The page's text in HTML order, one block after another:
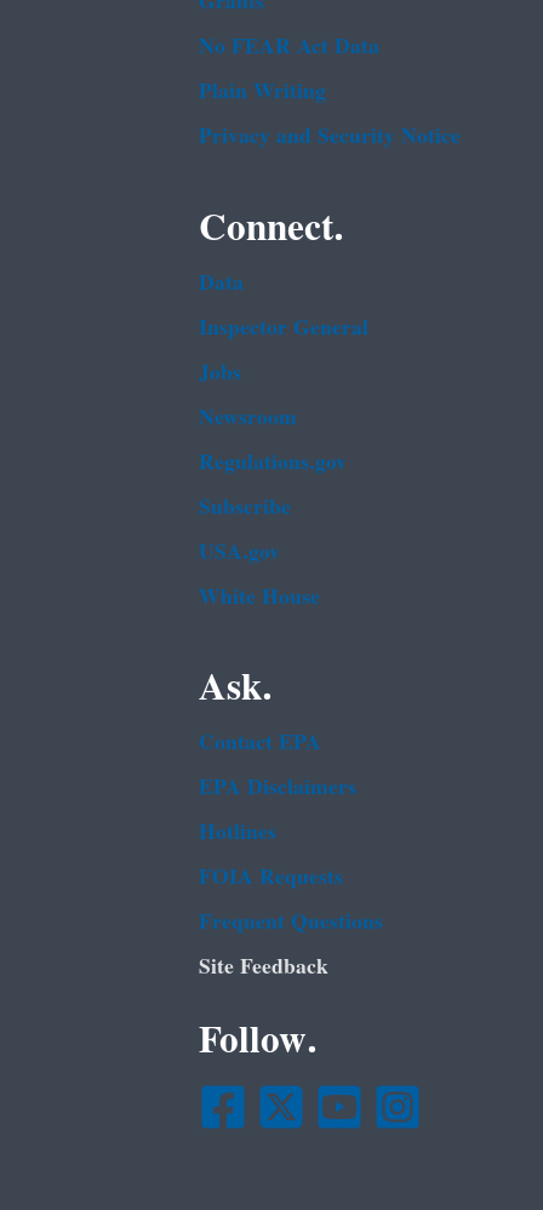
No FEAR Act Data
Plain Writing
Privacy and Security Notice
Connect.
Data
Inspector General
Jobs
Newsroom
Regulations.gov
Subscribe
USA.gov
White House
Ask.
Contact EPA
EPA Disclaimers
Hotlines
FOIA Requests
Frequent Questions
Site Feedback
Follow.